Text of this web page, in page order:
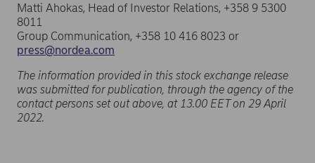
Matti Ahokas, Head of Investor Relations, +358 9 5300
8011
Group Communication, +358 10 416 8023 or
press@nordea.com
The information provided in this stock exchange release
was submitted for publication, through the agency of the
contact persons set out above, at 13.00 EET on 29 April
2022.